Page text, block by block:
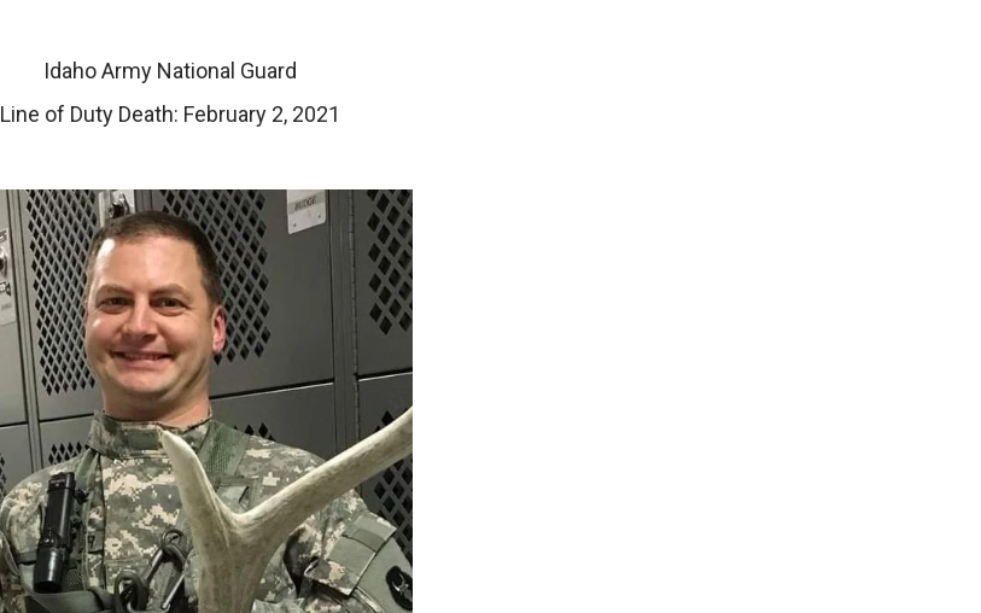
Idaho Army National Guard
Line of Duty Death: February 2, 2021